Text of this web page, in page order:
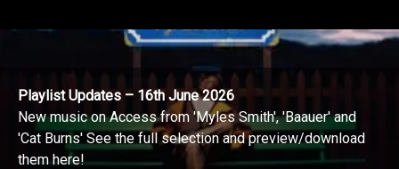
Playlist Updates – 16th June 2026
New music on Access from 'Myles Smith', 'Baauer' and
'Cat Burns' See the full selection and preview/download
them here!